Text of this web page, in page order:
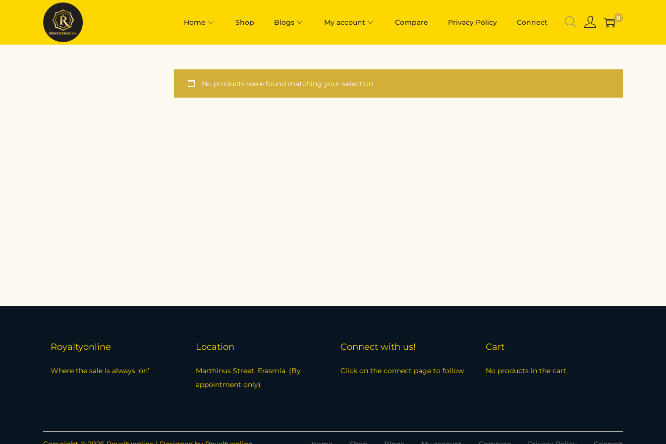
Home Shop Blogs My account Compare Privacy Policy Connect
0
No products were found matching your selection.
Royaltyonline
Where the sale is always ‘on’
Location
Marthinus Street, Erasmia. (By
appointment only)
Connect with us!
Click on the connect page to follow
Cart
No products in the cart.